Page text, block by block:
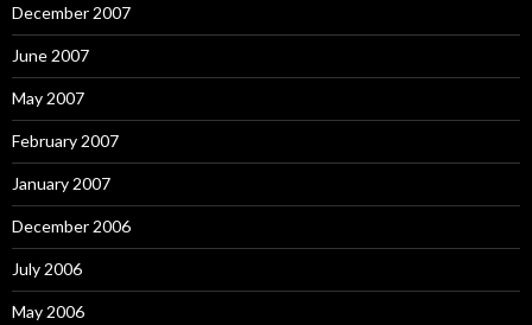
December 2007
June 2007
May 2007
February 2007
January 2007
December 2006
July 2006
May 2006